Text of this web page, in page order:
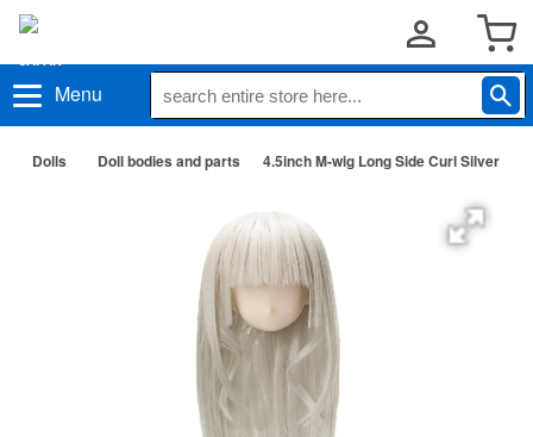
Menu
Dolls Doll bodies and parts 4.5inch M-wig Long Side Curl Silver